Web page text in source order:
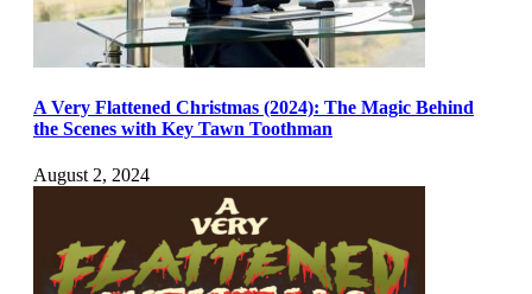
A Very Flattened Christmas (2024): The Magic Behind
the Scenes with Key Tawn Toothman
August 2, 2024